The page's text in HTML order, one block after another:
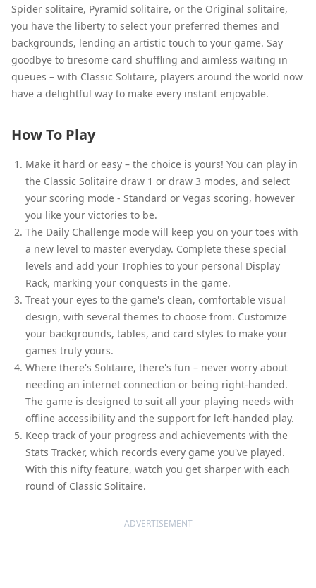
Spider solitaire, Pyramid solitaire, or the Original solitaire,
you have the liberty to select your preferred themes and
backgrounds, lending an artistic touch to your game. Say
goodbye to tiresome card shuffling and aimless waiting in
queues – with Classic Solitaire, players around the world now
have a delightful way to make every instant enjoyable.
How To Play
Make it hard or easy – the choice is yours! You can play in
the Classic Solitaire draw 1 or draw 3 modes, and select
your scoring mode - Standard or Vegas scoring, however
you like your victories to be.
The Daily Challenge mode will keep you on your toes with
a new level to master everyday. Complete these special
levels and add your Trophies to your personal Display
Rack, marking your conquests in the game.
Treat your eyes to the game's clean, comfortable visual
design, with several themes to choose from. Customize
your backgrounds, tables, and card styles to make your
games truly yours.
Where there's Solitaire, there's fun – never worry about
needing an internet connection or being right-handed.
The game is designed to suit all your playing needs with
offline accessibility and the support for left-handed play.
Keep track of your progress and achievements with the
Stats Tracker, which records every game you've played.
With this nifty feature, watch you get sharper with each
round of Classic Solitaire.
ADVERTISEMENT